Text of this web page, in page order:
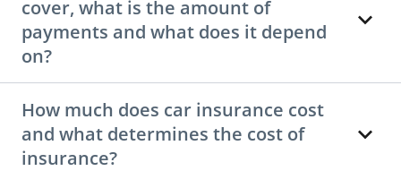
cover, what is the amount of
payments and what does it depend
on?
How much does car insurance cost
and what determines the cost of
insurance?